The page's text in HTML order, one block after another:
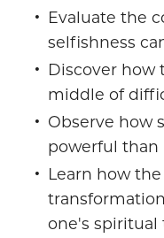
Evaluate the
selfishness
Discover
middle of
Observe how
powerful than
Learn how
one's